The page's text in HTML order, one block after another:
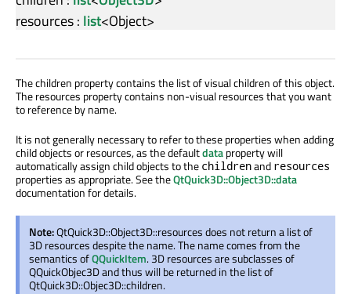
resources: list<Object>
The children property contains the list of visual children of this object.
The resources property contains non-visual resources that you want
to reference by name.
It is not generally necessary to refer to these properties when adding
child objects or resources, as the defaultdataproperty will
automatically assign child objects to the childrenand resources
properties as appropriate. See theQtQuick3D::Object3D::data
documentation for details.
Note:QtQuick3D::Object3D::resources does not return a list of
3D resources despite the name. The name comes from the
semantics ofQQuickItem. 3D resources are subclasses of
QQuickObjec3D and thus will be returned in the list of
QtQuick3D::Objec3D::children.